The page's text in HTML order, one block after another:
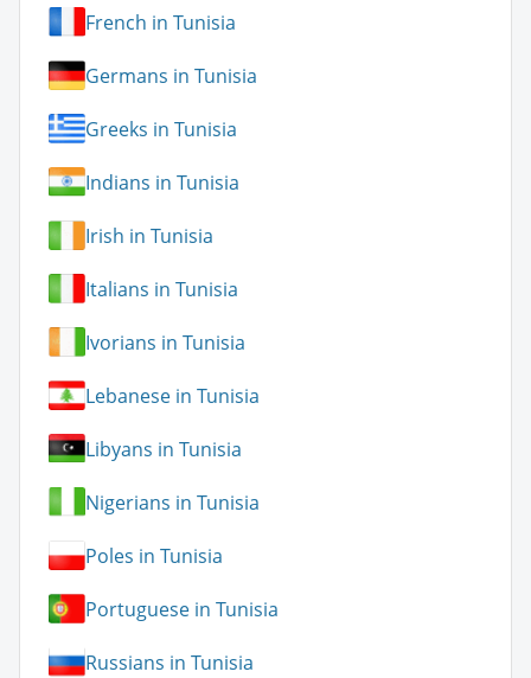
French in Tunisia
Germans in Tunisia
Greeks in Tunisia
Indians in Tunisia
Irish in Tunisia
Italians in Tunisia
Ivorians in Tunisia
Lebanese in Tunisia
Libyans in Tunisia
Nigerians in Tunisia
Poles in Tunisia
Portuguese in Tunisia
Russians in Tunisia